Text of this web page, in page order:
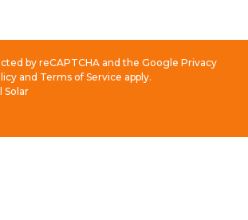
by reCAPTCHA and the Google Privacy
and Terms of Service apply.
Solar